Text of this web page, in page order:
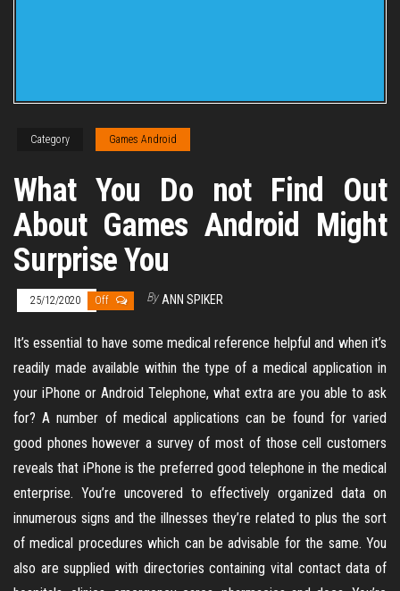
Category Games Android
What You Do not Find Out
About Games Android Might
Surprise You
25/12/2020 Off By ANN SPIKER
It’s essential to have some medical reference helpful and when it’s
readily made available within the type of a medical application in
your iPhone or Android Telephone, what extra are you able to ask
for? A number of medical applications can be found for varied
good phones however a survey of most of those cell customers
reveals that iPhone is the preferred good telephone in the medical
enterprise. You’re uncovered to effectively organized data on
innumerous signs and the illnesses they’re related to plus the sort
of medical procedures which can be advisable for the same. You
also are supplied with directories containing vital contact data of